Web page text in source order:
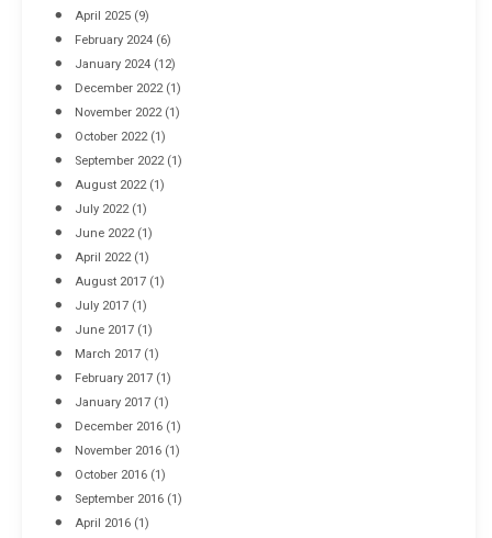
April 2025 (9)
February 2024 (6)
January 2024 (12)
December 2022(1)
November 2022(1)
October 2022(1)
September 2022(1)
August 2022(1)
July 2022(1)
June 2022(1)
April 2022(1)
August 2017 (1)
July 2017 (1)
June 2017 (1)
March 2017 (1)
February 2017 (1)
January 2017 (1)
December 2016 (1)
November 2016 (1)
October 2016 (1)
September 2016 (1)
April 2016 (1)